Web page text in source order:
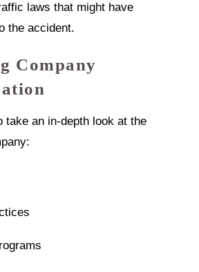
laws that might have
the accident.
Company
take an in-depth look at the